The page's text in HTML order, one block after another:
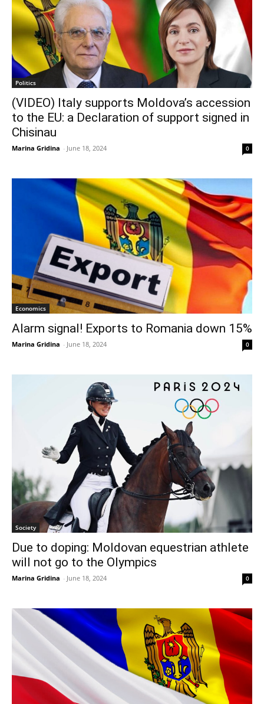
Politics
(VIDEO) Italy supports Moldova’s accession
to the EU: a Declaration of support signed in
Chisinau
Marina Gridina - June 18, 2024 0
Economics
Alarm signal! Exports to Romania down 15%
Marina Gridina - June 18, 2024 0
Society
Due to doping: Moldovan equestrian athlete
will not go to the Olympics
Marina Gridina - June 18, 2024 0